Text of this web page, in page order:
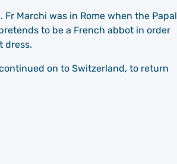
Marchi was in Rome when the Papal
to be a French abbot in order
dress.
on to Switzerland, to return